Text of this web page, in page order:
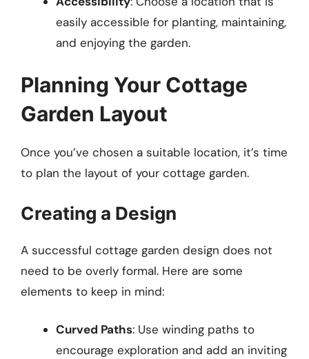
easily accessible for planting, maintaining,
and enjoying the garden.
Planning Your Cottage
Garden Layout
Once you’ve chosen a suitable location, it’s time
to plan the layout of your cottage garden.
Creating a Design
A successful cottage garden design does not
need to be overly formal. Here are some
elements to keep in mind:
Curved Paths: Use winding paths to
encourage exploration and add an inviting